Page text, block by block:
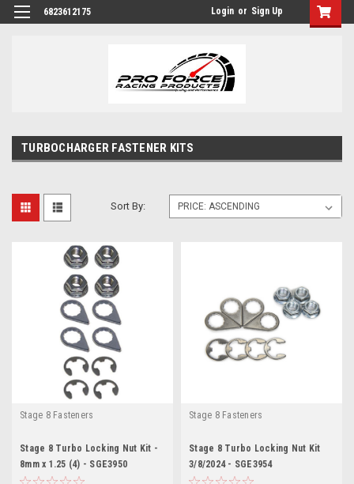
6823612175 Login or Sign Up
TURBOCHARGER FASTENER KITS
Sort By:
Stage 8 Fasteners
Stage 8 Turbo Locking Nut Kit -
8mm x 1.25 (4) - SGE3950
Stage 8 Fasteners
Stage 8 Turbo Locking Nut Kit
3/8/2024 - SGE3954